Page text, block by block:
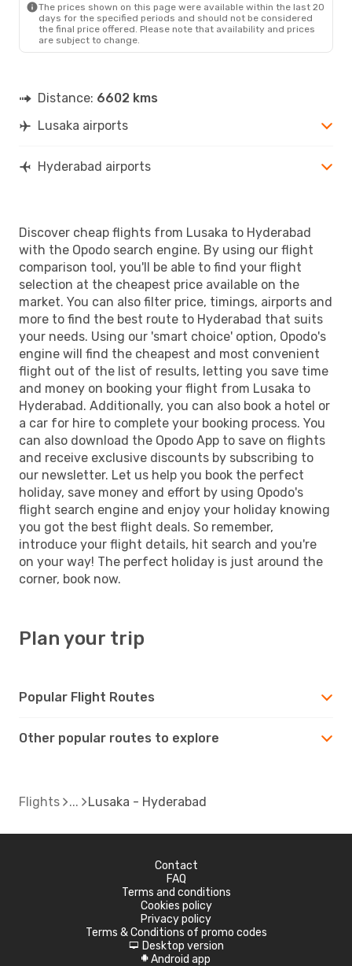
The prices shown on this page were available within the last 20
days for the specified periods and should not be considered
the final price offered. Please note that availability and prices
are subject to change.
Distance: 6602 kms
Lusaka airports
Hyderabad airports
Discover cheap flights from Lusaka to Hyderabad
with the Opodo search engine. By using our flight
comparison tool, you'll be able to find your flight
selection at the cheapest price available on the
market. You can also filter price, timings, airports and
more to find the best route to Hyderabad that suits
your needs. Using our 'smart choice' option, Opodo's
engine will find the cheapest and most convenient
flight out of the list of results, letting you save time
and money on booking your flight from Lusaka to
Hyderabad. Additionally, you can also book a hotel or
a car for hire to complete your booking process. You
can also download the Opodo App to save on flights
and receive exclusive discounts by subscribing to
our newsletter. Let us help you book the perfect
holiday, save money and effort by using Opodo's
flight search engine and enjoy your holiday knowing
you got the best flight deals. So remember,
introduce your flight details, hit search and you're
on your way! The perfect holiday is just around the
corner, book now.
Plan your trip
Popular Flight Routes
Other popular routes to explore
Flights Lusaka - Hyderabad
Contact
FAQ
Terms and conditions
Cookies policy
Privacy policy
Terms & Conditions of promo codes
d Desktop version
A Android app